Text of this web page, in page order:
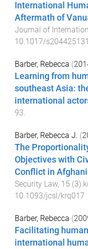
International
Aftermath of
Journal of
10.1017/
Barber, Rebecca (
Learning from
southeast Asia:
international
93.
Barber, Rebecca J. (
The
Objectives with
Conflict in
Security Law, 15 (3)
10.1093/jcsl/krq017
Barber, Rebecca (
Facilitating
international